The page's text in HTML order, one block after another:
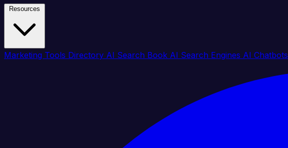
Marketing Tools Directory AI Search Book AI Search Engines AI Chatbots